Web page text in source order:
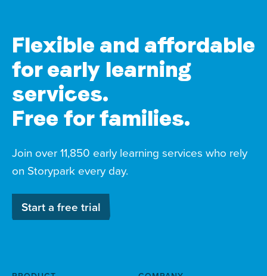
Flexible and affordable
for early learning
services.
Free for families.
Join over 11,850 early learning services who rely
on Storypark every day.
Start a free trial